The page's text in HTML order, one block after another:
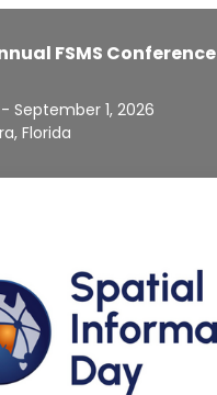
FSMS Conference
September 1, 2026
Florida